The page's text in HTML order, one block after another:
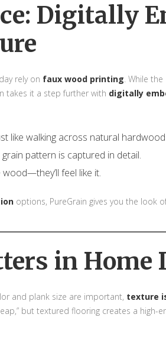
Digitally
rely on faux wood printing. While
takes it a step further with digitally
like walking across natural
pattern is captured in detail.
feel like it.
options, PureGrain gives you the look
in Home
and plank size are important, texture
but textured flooring creates a